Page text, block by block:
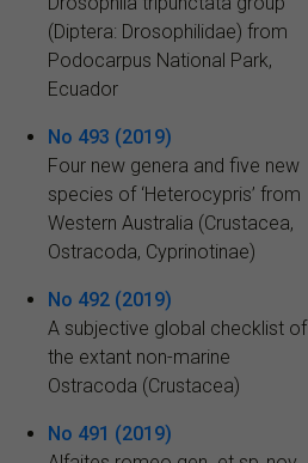
(Diptera: Drosophilidae) from
Podocarpus National Park,
Ecuador
No 493 (2019)
Four new genera and five new
species of ‘Heterocypris’ from
Western Australia (Crustacea,
Ostracoda, Cyprinotinae)
No 492 (2019)
A subjective global checklist of
the extant non-marine
Ostracoda (Crustacea)
No 491 (2019)